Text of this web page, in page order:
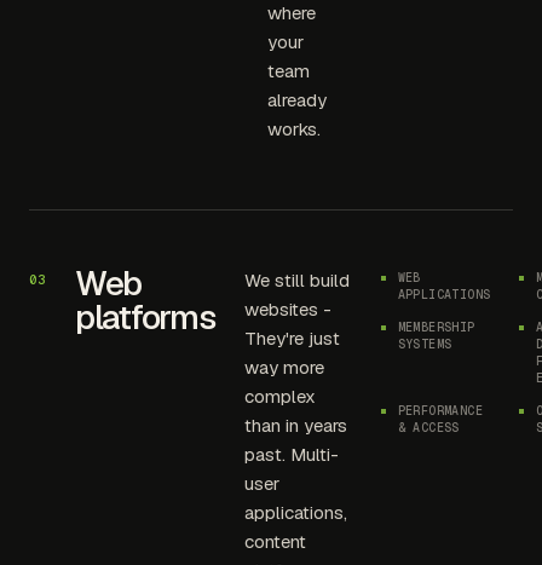
where
your
team
already
works.
03 Web
platforms
We still build
websites -
They're just
way more
complex
than in years
past. Multi-
user
applications,
content
WEB
APPLICATIONS
MEMBERSHIP
SYSTEMS
PERFORMANCE
& ACCESS